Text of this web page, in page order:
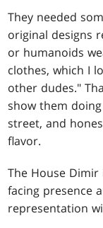
They needed
original designs
or humanoids
clothes, which I
other dudes."
show them
street, and
flavor.
The House
facing presence
representation